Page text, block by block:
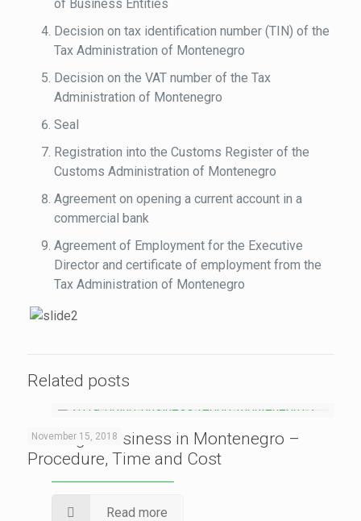
of Business Entities
Decision on tax identification number (TIN) of the
Tax Administration of Montenegro
Decision on the VAT number of the Tax
Administration of Montenegro
Seal
Registration into the Customs Register of the
Customs Administration of Montenegro
Agreement on opening a current account in a
commercial bank
Agreement of Employment for the Executive
Director and certificate of employment from the
Tax Administration of Montenegro
Related posts
November 15, 2018
Starting a Business in Montenegro –
Procedure, Time and Cost
Read more